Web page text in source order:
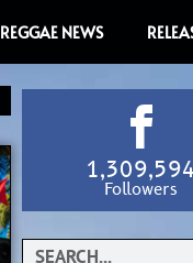
REGGAE NEWS
1,309,594
Followers
Search